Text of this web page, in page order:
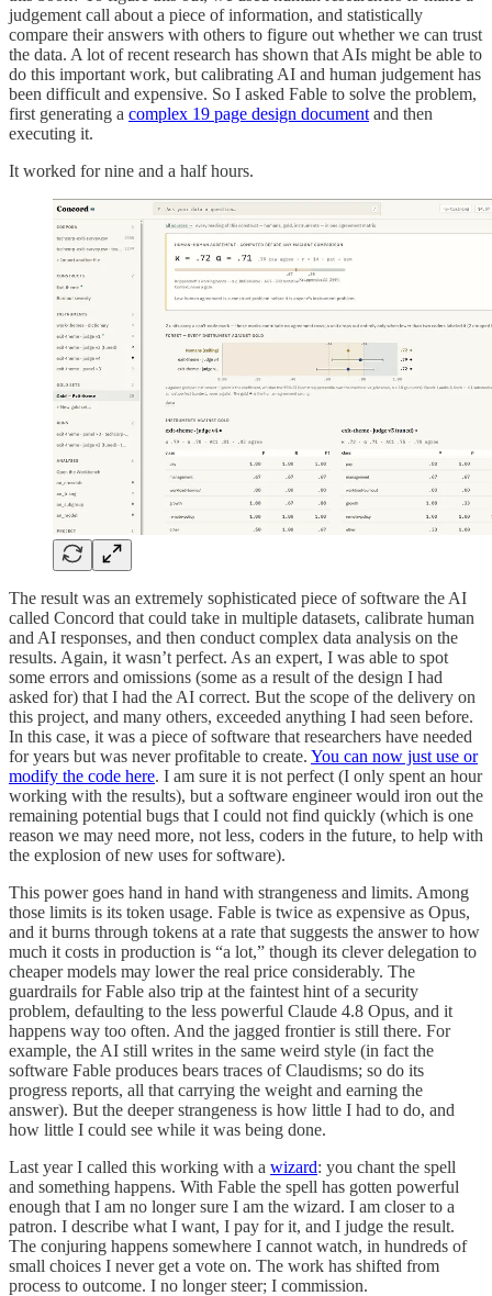
judgement call about a piece of information, and statistically
compare their answers with others to figure out whether we can trust
the data. A lot of recent research has shown that AIs might be able to
do this important work, but calibrating AI and human judgement has
been difficult and expensive. So I asked Fable to solve the problem,
first generating a complex 19 page design documentand then
executing it.
It worked for nine and a half hours.
The result was an extremely sophisticated piece of software the AI
called Concord that could take in multiple datasets, calibrate human
and AI responses, and then conduct complex data analysis on the
results. Again, it wasn’t perfect. As an expert, I was able to spot
some errors and omissions (some as a result of the design I had
asked for) that I had the AI correct. But the scope of the delivery on
this project, and many others, exceeded anything I had seen before.
In this case, it was a piece of software that researchers have needed
for years but was never profitable to create. You can now just use or
modify the code here. I am sure it is not perfect (I only spent an hour
working with the results), but a software engineer would iron out the
remaining potential bugs that I could not find quickly (which is one
reason we may need more, not less, coders in the future, to help with
the explosion of new uses for software).
This power goes hand in hand with strangeness and limits. Among
those limits is its token usage. Fable is twice as expensive as Opus,
and it burns through tokens at a rate that suggests the answer to how
much it costs in production is “a lot,” though its clever delegation to
cheaper models may lower the real price considerably. The
guardrails for Fable also trip at the faintest hint of a security
problem, defaulting to the less powerful Claude 4.8 Opus, and it
happens way too often. And the jagged frontier is still there. For
example, the AI still writes in the same weird style (in fact the
software Fable produces bears traces of Claudisms; so do its
progress reports, all that carrying the weight and earning the
answer). But the deeper strangeness is how little I had to do, and
how little I could see while it was being done.
Last year I called this working with a wizard: you chant the spell
and something happens. With Fable the spell has gotten powerful
enough that I am no longer sure I am the wizard. I am closer to a
patron. I describe what I want, I pay for it, and I judge the result.
The conjuring happens somewhere I cannot watch, in hundreds of
small choices I never get a vote on. The work has shifted from
process to outcome. I no longer steer; I commission.